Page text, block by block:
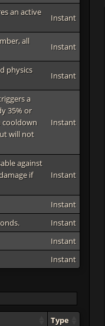
an active
Instant
all
Instant
physics
Instant
a
35% or
cooldown
will not
Instant
against
if
Instant
Instant
Instant
Instant
Instant
Type